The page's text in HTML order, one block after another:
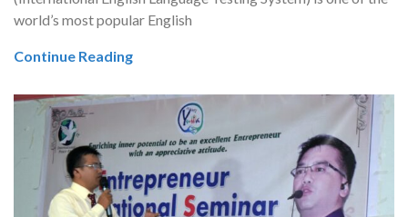
world’s most popular English
Continue Reading